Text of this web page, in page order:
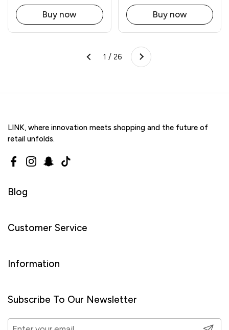
Buy now
Buy now
Previous 1 / 26 Next
LINK, where innovation meets shopping and the future of
retail unfolds.
FacebookInstagram
Snapchat
TikTok
Blog
Customer Service
Information
Subscribe To Our Newsletter